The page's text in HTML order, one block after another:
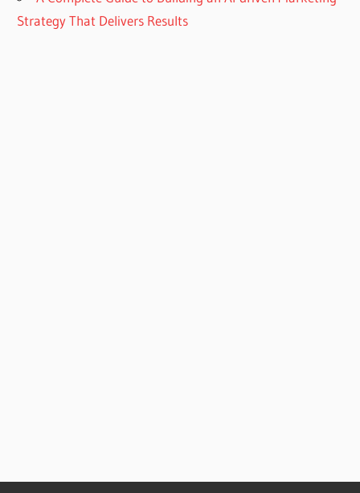
Strategy That Delivers Results